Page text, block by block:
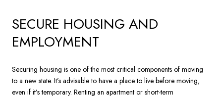
SECURE HOUSING AND
EMPLOYMENT
Securing housing is one of the most critical components of moving
to a new state. It’s advisable to have a place to live before moving,
even if it’s temporary. Renting an apartment or short-term